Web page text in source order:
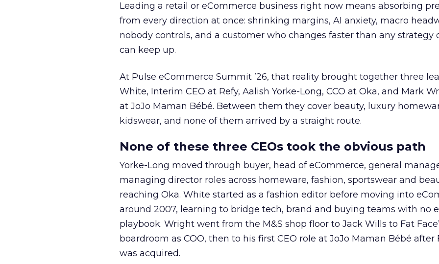
Leading a retail or eCommerce business right now means absorbing
from every direction at once: shrinking margins, AI anxiety, macro
nobody controls, and a customer who changes faster than any strategy
can keep up.
At Pulse eCommerce Summit ’26, that reality brought together three
White, Interim CEO at Refy, Aalish Yorke-Long, CCO at Oka, and Mark
at JoJo Maman Bébé. Between them they cover beauty, luxury
kidswear, and none of them arrived by a straight route.
None of these three CEOs took the obvious path
Yorke-Long moved through buyer, head of eCommerce, general
managing director roles across homeware, fashion, sportswear and
reaching Oka. White started as a fashion editor before moving into
around 2007, learning to bridge tech, brand and buying teams with no
playbook. Wright went from the M&S shop floor to Jack Wills to Fat
boardroom as COO, then to his first CEO role at JoJo Maman Bébé after
was acquired.